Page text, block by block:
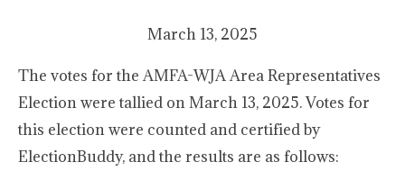
March 13, 2025
The votes for the AMFA-WJA Area Representatives
Election were tallied on March 13, 2025. Votes for
this election were counted and certified by
ElectionBuddy, and the results are as follows: